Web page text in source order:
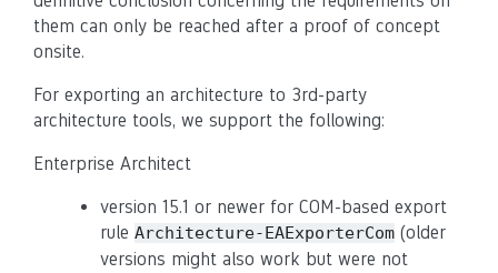
them can only be reached after a proof of concept
onsite.
For exporting an architecture to 3rd-party
architecture tools, we support the following:
Enterprise Architect
version 15.1 or newer for COM-based export
rule Architecture-EAExporterCom (older
versions might also work but were not